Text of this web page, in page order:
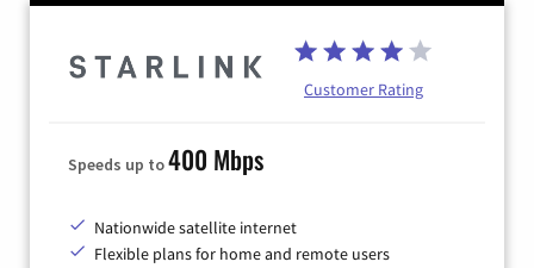
Customer Rating
Speeds up to400 Mbps
Nationwide satellite internet
Flexible plans for home and remote users